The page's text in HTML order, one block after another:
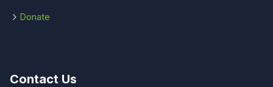
Donate
Contact Us